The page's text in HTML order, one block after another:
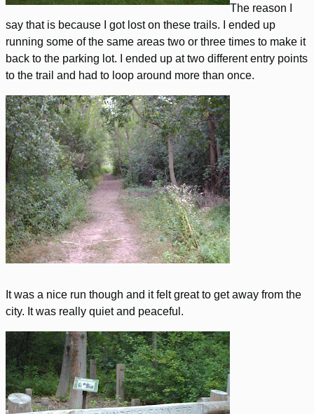
The reason I
say that is because I got lost on these trails. I ended up
running some of the same areas two or three times to make it
back to the parking lot. I ended up at two different entry points
to the trail and had to loop around more than once.
It was a nice run though and it felt great to get away from the
city. It was really quiet and peaceful.